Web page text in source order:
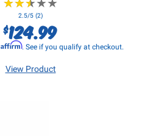
★★★★★
★★★★★
2.5/5 (2)
$124.99
Affirm. See if you qualify at checkout.
View Product